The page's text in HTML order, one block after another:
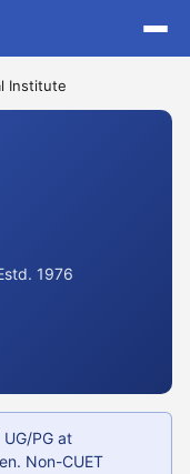
Institute
1976
PG at
Non-CUET